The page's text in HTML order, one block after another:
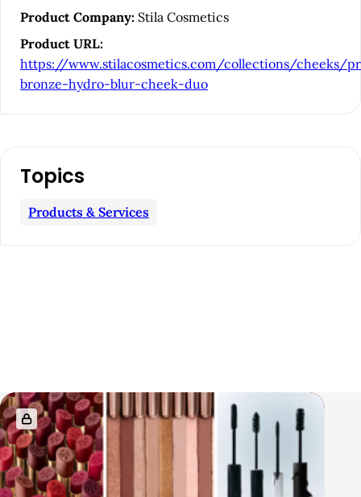
Product Company: Stila Cosmetics
Product URL:
https://www.stilacosmetics.com/collections/cheeks/
bronze-hydro-blur-cheek-duo
Topics
Products & Services
R
e
l
a